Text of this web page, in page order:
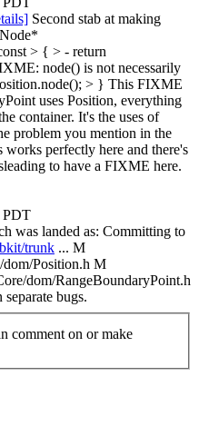
Second stab at making
> { > - return
node() is not necessarily
> } This FIXME
uses Position, everything
container. It's the uses of
problem you mention in the
perfectly here and there's
to have a FIXME here.
PDT
was landed as: Committing to
trunk ... M
Position.h M
dom/RangeBoundaryPoint.h
bugs.